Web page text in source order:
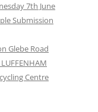
7th June
Submission
Glebe Road
LUFFENHAM
Centre